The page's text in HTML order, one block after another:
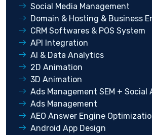
Social Media Management
Domain & Hosting & Business
CRM Softwares & POS System
API Integration
AI & Data Analytics
2D Animation
3D Animation
Ads Management SEM + Social
Ads Management
AEO Answer Engine
Android App Design